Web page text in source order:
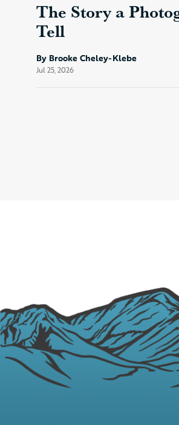
The Story a
Tell
By Brooke Cheley-Klebe
Jul 25, 2026